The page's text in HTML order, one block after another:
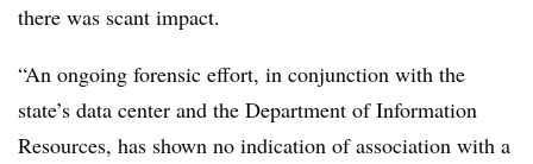
there was scant impact.
“An ongoing forensic effort, in conjunction with the
state’s data center and the Department of Information
Resources, has shown no indication of association with a